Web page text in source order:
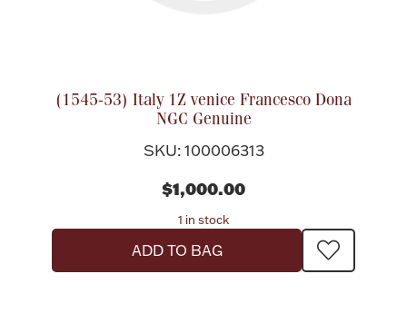
Dinnerware
Vintage & Antique
Valentines
Gold Bullion
(1545-53) Italy 1Z venice Francesco Dona
NGC Genuine
SKU: 100006313
$1,000.00
1 in stock
ADD TO BAG